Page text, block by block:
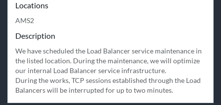
Locations
AMS2
Description
We have scheduled the Load Balancer service maintenance in
the listed location. During the maintenance, we will optimize
our internal Load Balancer service infrastructure.
During the works, TCP sessions established through the Load
Balancers will be interrupted for up to two minutes.